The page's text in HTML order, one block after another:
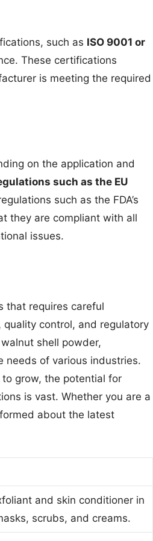
such as ISO 9001 or
These certifications
is meeting the required
on the application and
such as the EU
such as the FDA’s
they are compliant with all
issues.
that requires careful
control, and regulatory
shell powder,
needs of various industries.
grow, the potential for
is vast. Whether you are a
about the latest
and skin conditioner in
scrubs, and creams.